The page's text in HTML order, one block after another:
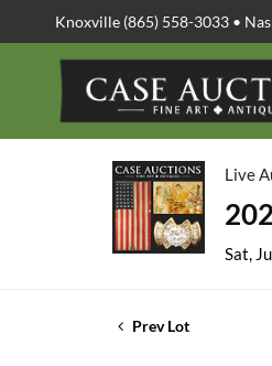
Knoxville (865) 558-3033 •
Live
Sat,
Prev Lot